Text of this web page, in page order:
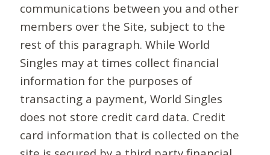
communications between you and other
members over the Site, subject to the
rest of this paragraph. While World
Singles may at times collect financial
information for the purposes of
transacting a payment, World Singles
does not store credit card data. Credit
card information that is collected on the